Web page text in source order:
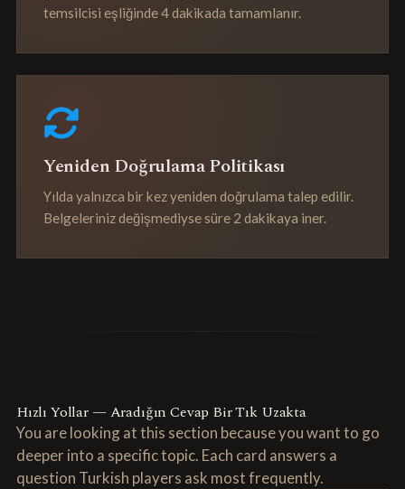
temsilcisi eşliğinde 4 dakikada tamamlanır.
Yeniden Doğrulama Politikası
Yılda yalnızca bir kez yeniden doğrulama talep edilir.
Belgeleriniz değişmediyse süre 2 dakikaya iner.
Hızlı Yollar — Aradığın Cevap Bir Tık Uzakta
You are looking at this section because you want to go
deeper into a specific topic. Each card answers a
question Turkish players ask most frequently.